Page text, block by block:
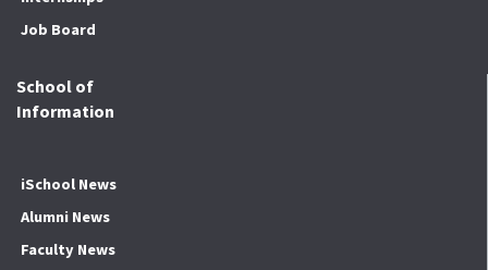
Job Board
School of
Information
iSchool News
Alumni News
Faculty News